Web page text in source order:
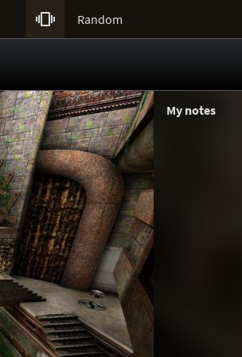
 Random
My notes